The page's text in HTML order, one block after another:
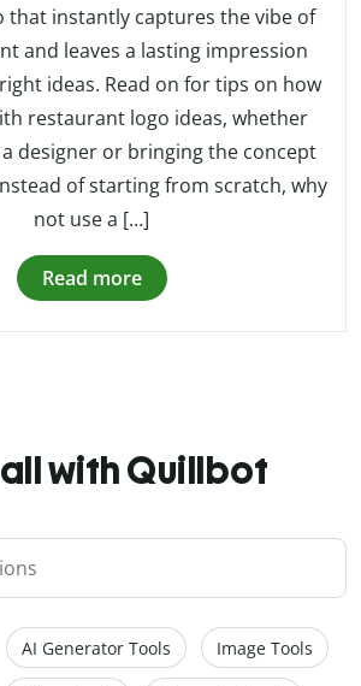
that instantly captures the vibe of
and leaves a lasting impression
ideas. Read on for tips on how
restaurant logo ideas, whether
designer or bringing the concept
of starting from scratch, why
not use a […]
Read more
with Quillbot
AI Generator Tools Image Tools